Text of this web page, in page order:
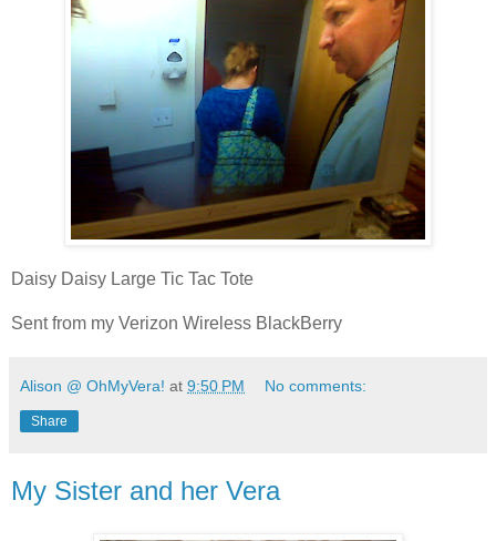
Daisy Daisy Large Tic Tac Tote
Sent from my Verizon Wireless BlackBerry
Alison @ OhMyVera! at 9:50 PM No comments:
Share
My Sister and her Vera